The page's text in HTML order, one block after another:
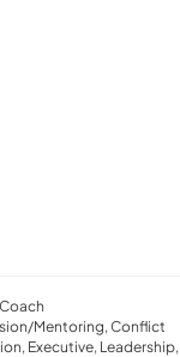
Mentoring, Conflict
Executive, Leadership,